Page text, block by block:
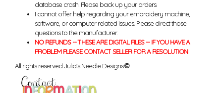
database crash. Please back up your orders.
I cannot offer help regarding your embroidery machine,
software, or computer related issues. Please direct those
questions to the manufacturer.
NO REFUNDS -- THESE ARE DIGITAL FILES -- IF YOU HAVE A
PROBLEM PLEASE CONTACT SELLER FOR A RESOLUTION
All rights reserved Julia's Needle Designs.©